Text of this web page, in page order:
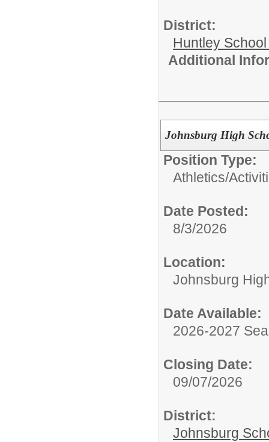
District:
Huntley
Additional
Johnsburg High
Position Type:
Athletics/
Date Posted:
8/3/2026
Location:
Johnsburg
Date Available:
2026-2027
Closing Date:
09/07/2026
District:
Johnsburg